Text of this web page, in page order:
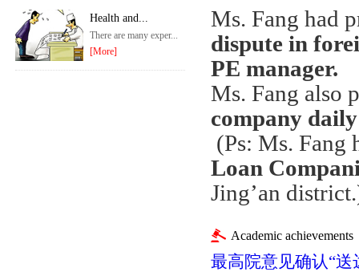
Health and...
There are many exper...
[More]
Ms. Fang had
dispute in
PE manager.
Ms. Fang also
company
(Ps: Ms. Fang
Loan
Jing’an
Academic achievements
最高院意见确认“送